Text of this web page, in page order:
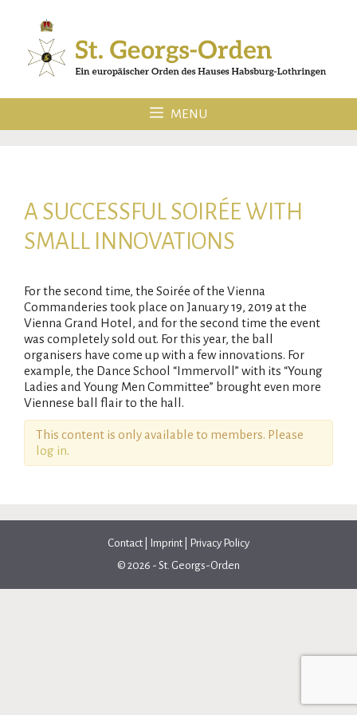
content
MENU
A SUCCESSFUL SOIRÉE WITH
SMALL INNOVATIONS
For the second time, the Soirée of the Vienna
Commanderies took place on January 19, 2019 at the
Vienna Grand Hotel, and for the second time the event
was completely sold out. For this year, the ball
organisers have come up with a few innovations. For
example, the Dance School “Immervoll” with its “Young
Ladies and Young Men Committee” brought even more
Viennese ball flair to the hall.
This content is only available to members. Please
log in.
Contact Imprint
Privacy Policy
© 2026 - St. Georgs-Orden